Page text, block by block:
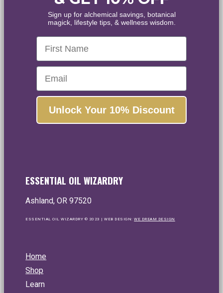
Sign up for alchemical savings, botanical
magick, lifestyle tips, & wellness wisdom.
First Name
Email
Unlock Your 10% Discount
ESSENTIAL OIL WIZARDRY
Ashland, OR 97520
ESSENTIAL OIL WIZARDRY © 2023 | WEB DESIGN:WE DREAM DESIGN
Home
Shop
Learn